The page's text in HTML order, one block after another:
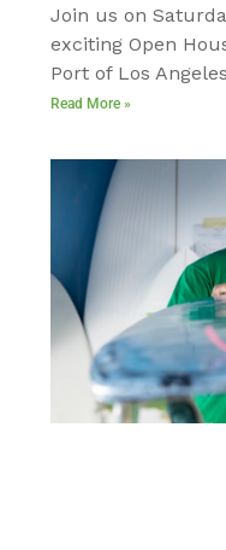
Join us on
exciting Open
Port of Los
Read More »